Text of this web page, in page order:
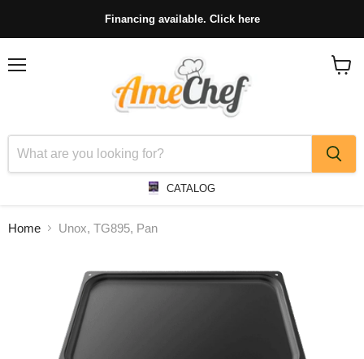
Financing available. Click here
CATALOG
Home Unox, TG895, Pan